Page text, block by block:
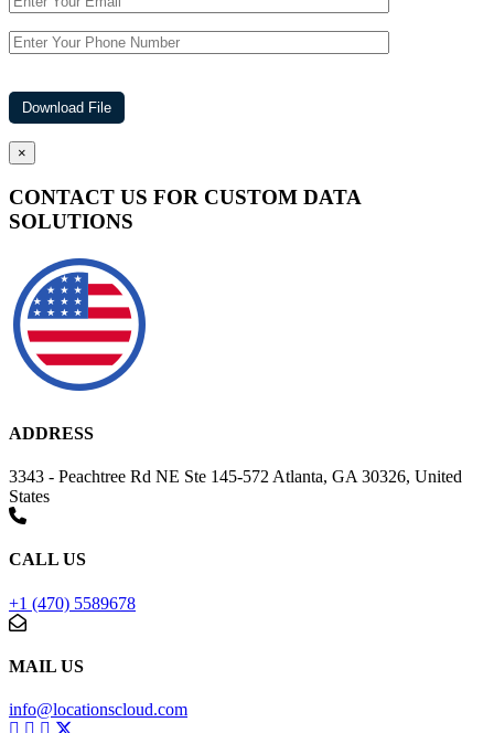
×
CONTACT US FOR CUSTOM DATA
SOLUTIONS
ADDRESS
3343 - Peachtree Rd NE Ste 145-572 Atlanta, GA 30326, United
States
CALL US
+1 (470) 5589678
MAIL US
info@locationscloud.com